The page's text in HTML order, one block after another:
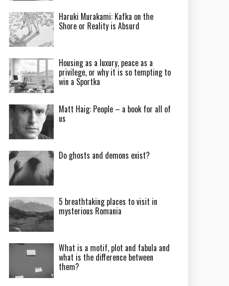
Haruki Murakami: Kafka on the
Shore or Reality is Absurd
Housing as a luxury, peace as a
privilege, or why it is so tempting to
win a Sportka
Matt Haig: People – a book for all of
us
Do ghosts and demons exist?
5 breathtaking places to visit in
mysterious Romania
What is a motif, plot and fabula and
what is the difference between
them?